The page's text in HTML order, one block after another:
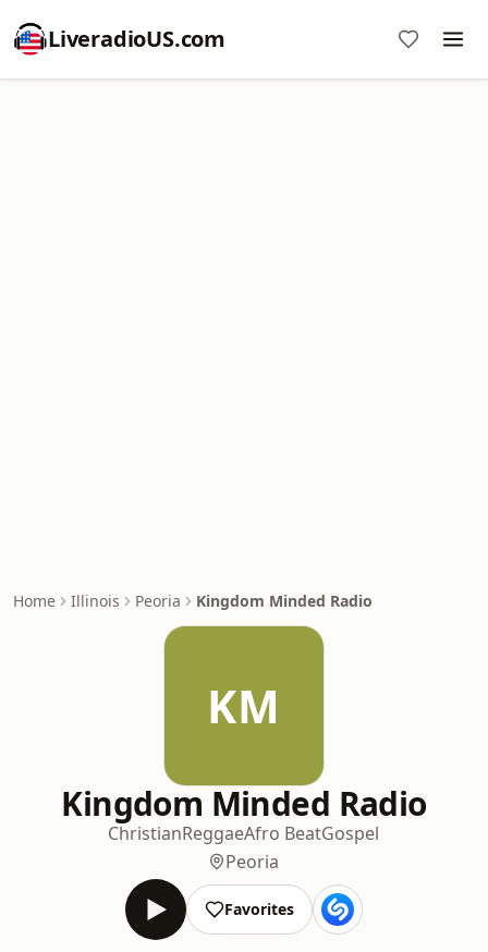
LiveradioUS.com
Home Illinois Peoria Kingdom Minded Radio
KM
Kingdom Minded Radio
ChristianReggaeAfro BeatGospel
Peoria
Favorites